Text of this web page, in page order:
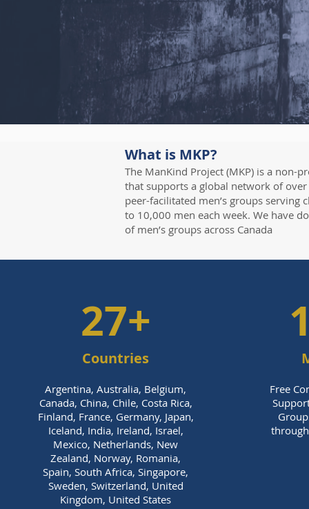
What is MKP?
The ManKind Project (MKP) is a non-
that supports a global network of
peer-facilitated men’s groups serving
to 10,000 men each week. We have
of men’s groups across Canada
27+
Countries
Argentina, Australia, Belgium,
Canada, China, Chile, Costa Rica,
Finland, France, Germany, Japan,
Iceland, India, Ireland, Israel,
Mexico, Netherlands, New
Zealand, Norway, Romania,
Spain, South Africa, Singapore,
Sweden, Switzerland, United
Kingdom, United States
Free